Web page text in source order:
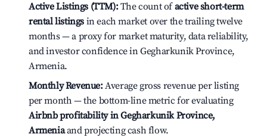
Active Listings (TTM):The count ofactive short-term
rental listings in each market over the trailing twelve
months — a proxy for market maturity, data reliability,
and investor confidence in Gegharkunik Province,
Armenia.
Monthly Revenue:Average gross revenue per listing
per month — the bottom-line metric for evaluating
Airbnb profitability in Gegharkunik Province,
Armeniaand projecting cash flow.